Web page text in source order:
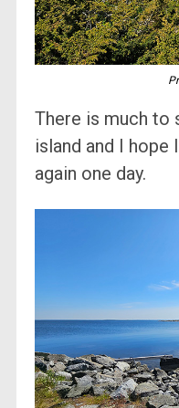
There is much to
island and I
again one day.